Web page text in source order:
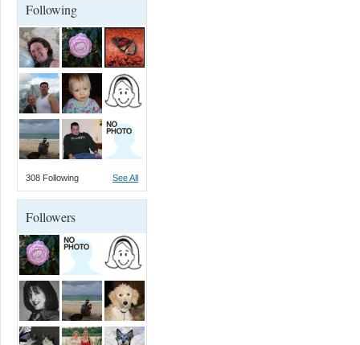
Following
308 Following See All
Followers